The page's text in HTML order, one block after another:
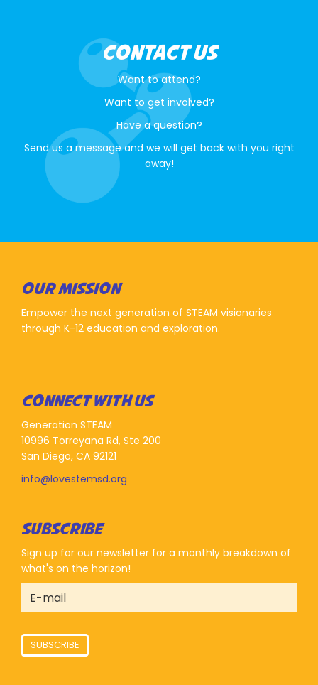
CONTACT US
Want to attend?
Want to get involved?
Have a question?
Send us a message and we will get back with you right
away!
OUR MISSION
Empower the next generation of STEAM visionaries
through K-12 education and exploration.
CONNECT WITH US
Generation STEAM
10996 Torreyana Rd, Ste 200
San Diego, CA 92121
info@lovestemsd.org
SUBSCRIBE
Sign up for our newsletter for a monthly breakdown of
what's on the horizon!
SUBSCRIBE